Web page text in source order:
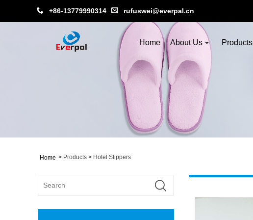
+86-13779990314 rufuswei@everpal.cn
Home About Us Products
Home > Products > Hotel Slippers